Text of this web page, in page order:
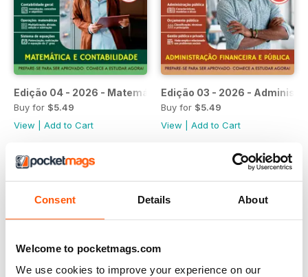
Consent Details About
Welcome to pocketmags.com
We use cookies to improve your experience on our
Edição 04 - 2026 - Matemática e Contabilidade
Buy for $5.49
View
Add to Cart
Edição 03 - 2026 -
Buy for $5.49
View
Add to Cart